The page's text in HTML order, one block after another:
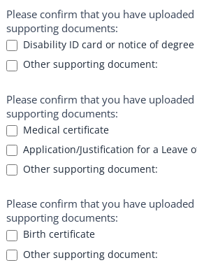
Please confirm that you have
supporting documents:
Disability ID card or notice of
Other supporting document:
Please confirm that you have
supporting documents:
Medical certificate
Application/Justification for a Leave
Other supporting document:
Please confirm that you have
supporting documents:
Birth certificate
Other supporting document: